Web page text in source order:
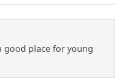
good place for young